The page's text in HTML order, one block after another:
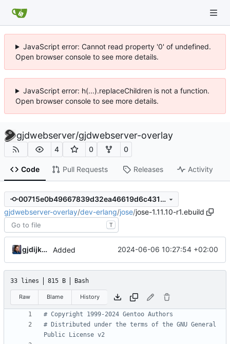
JavaScript error: Cannot read property '0' of undefined.
Open browser console to see more details.
JavaScript error: h(...).replaceChildren is not a function.
Open browser console to see more details.
gjdwebserver/gjdwebserver-overlay
4 0 0
Code Pull Requests Releases Activity
00715e0b49667839d32ea46619d6c43108cdb6d0
gjdwebserver-overlay/dev-erlang/jose/jose-1.11.10-r1.ebuild
T
gjdijkman Added 2024-06-06 10:27:54 +02:00
33 lines 815 B Bash
Raw Blame History
# Copyright 1999-2024 Gentoo Authors
# Distributed under the terms of the GNU General
Public License v2